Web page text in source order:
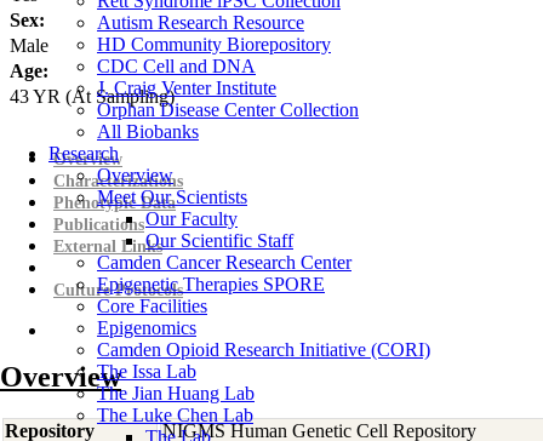
Autism Research Resource
HD Community Biorepository
CDC Cell and DNA
J. Craig Venter Institute
Orphan Disease Center Collection
All Biobanks
Research
Overview
Meet Our Scientists
Our Faculty
Our Scientific Staff
Camden Cancer Research Center
Epigenetic Therapies SPORE
Core Facilities
Epigenomics
Camden Opioid Research Initiative (CORI)
The Issa Lab
The Jian Huang Lab
The Luke Chen Lab
The Lab
Sex:
Male
Age:
43YR (At Sampling)
Overview
Characterizations
Phenotypic Data
Publications
External Links
Culture Protocols
Overview
Repository
NIGMS Human Genetic Cell Repository